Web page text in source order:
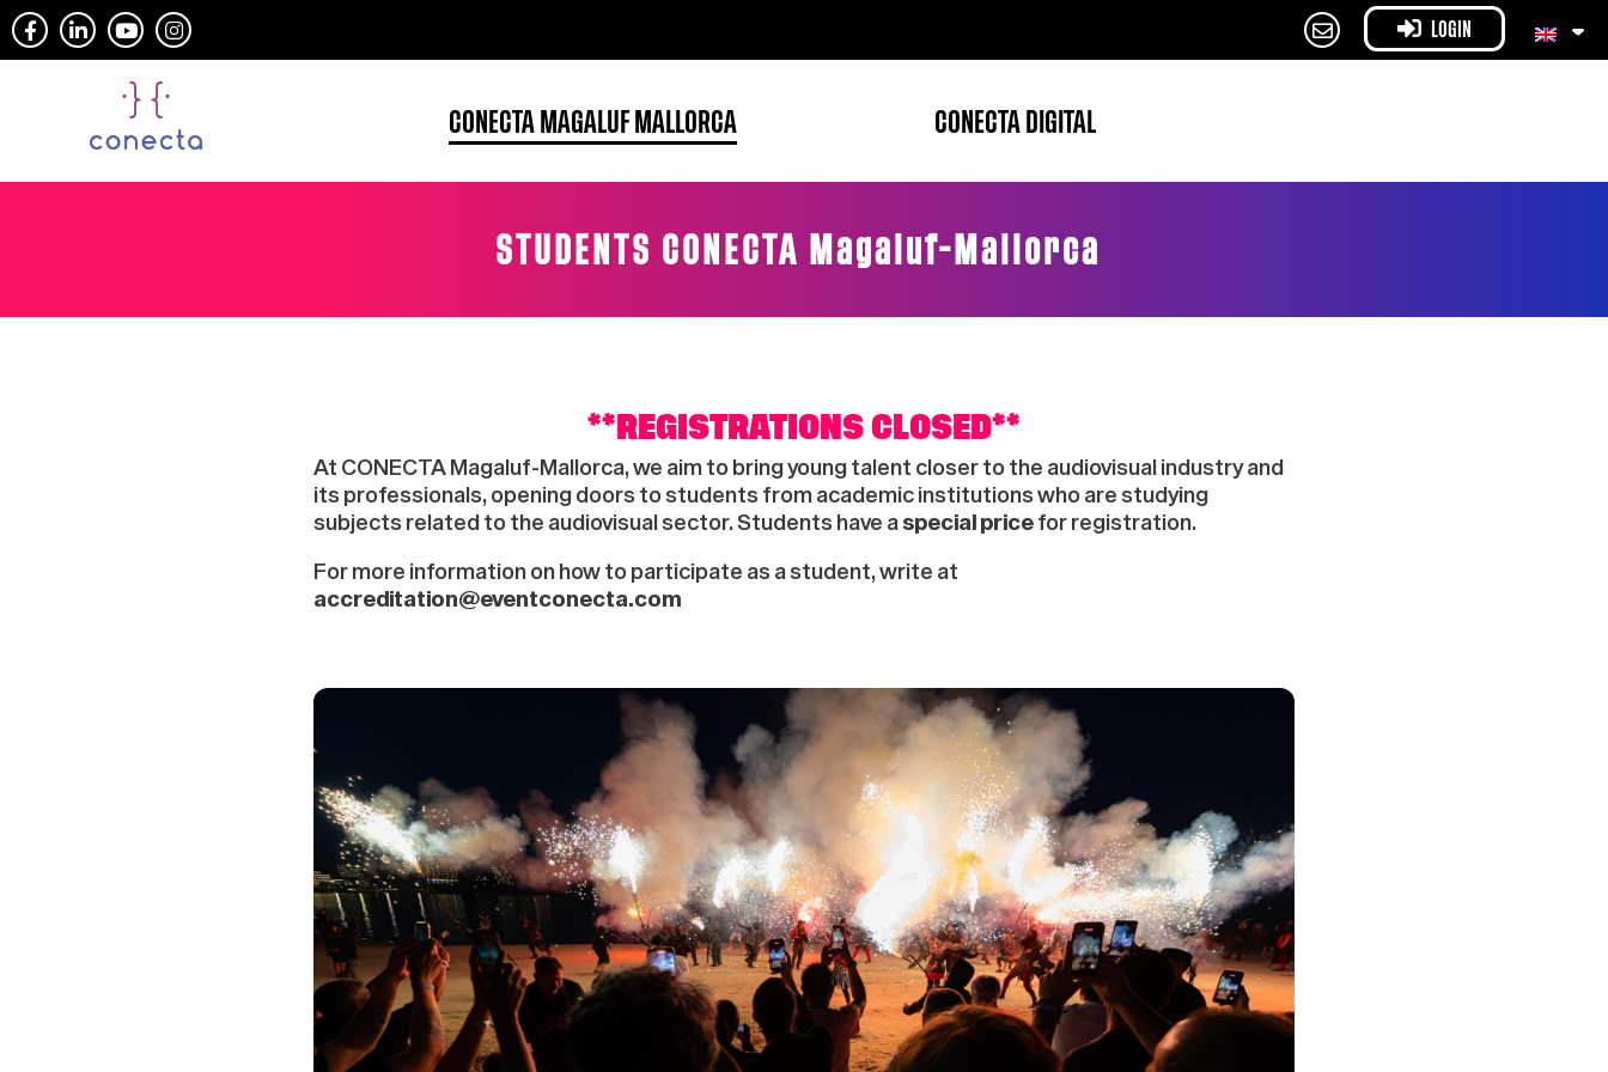
LOGIN
CONECTA MAGALUF MALLORCA CONECTA DIGITAL
STUDENTS CONECTA Magaluf-Mallorca
**REGISTRATIONS CLOSED**
At CONECTA Magaluf-Mallorca, we aim to bring young talent closer to the audiovisual industry and
its professionals, opening doors to students from academic institutions who are studying
subjects related to the audiovisual sector. Students have aspecial pricefor registration.
For more information on how to participate as a student, write at
accreditation@eventconecta.com